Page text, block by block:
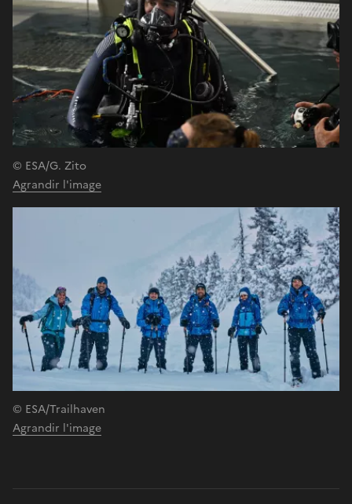
© ESA/G. Zito
Agrandir l'image
© ESA/Trailhaven
Agrandir l'image